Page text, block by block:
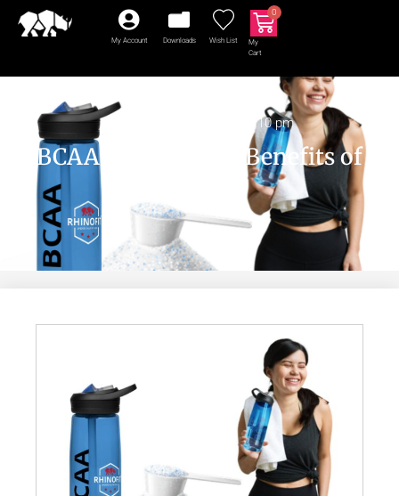
My Account Downloads Wish List
0
My
Cart
2:10 pm
BCAA | The Health Benefits of